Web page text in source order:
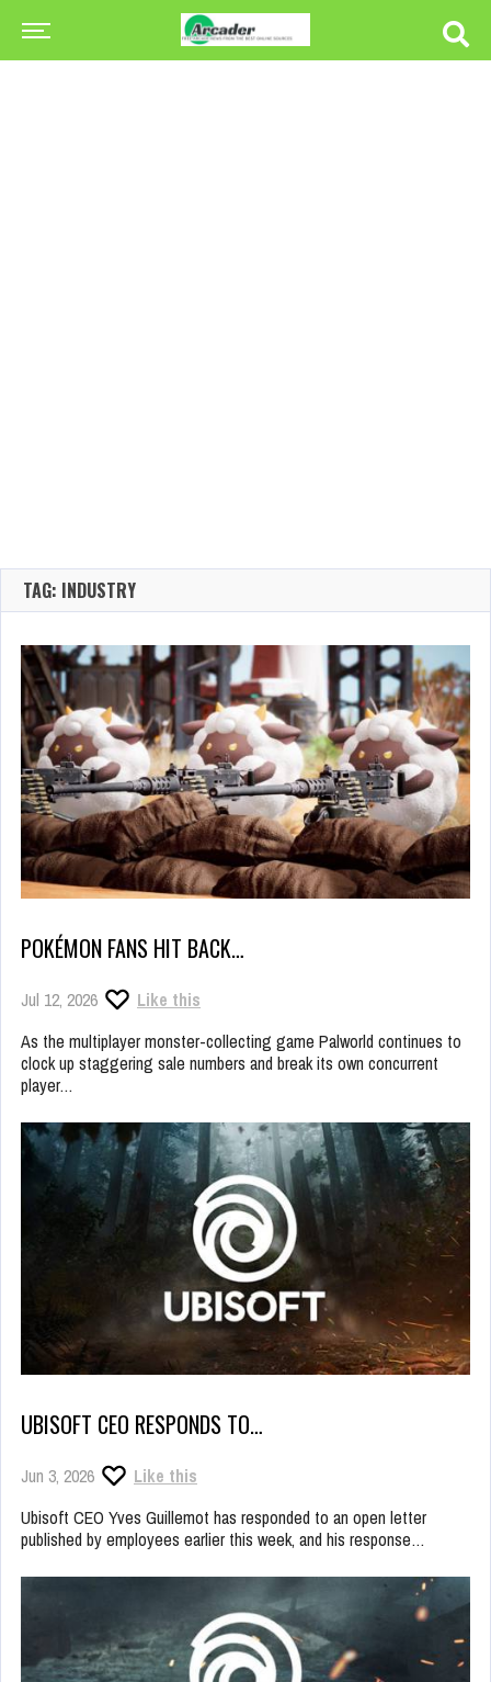
TAG: INDUSTRY
POKÉMON FANS HIT BACK…
Jul 12, 2026
Like this
As the multiplayer monster-collecting game Palworld continues to
clock up staggering sale numbers and break its own concurrent
player…
UBISOFT CEO RESPONDS TO…
Jun 3, 2026
Like this
Ubisoft CEO Yves Guillemot has responded to an open letter
published by employees earlier this week, and his response…